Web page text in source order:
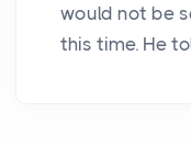
would not be
this time. He